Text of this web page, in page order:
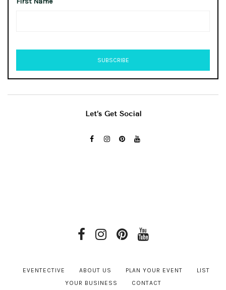
Let’s Get Social
EVENTECTIVE ABOUT US PLAN YOUR EVENT
LIST
YOUR BUSINESS
CONTACT